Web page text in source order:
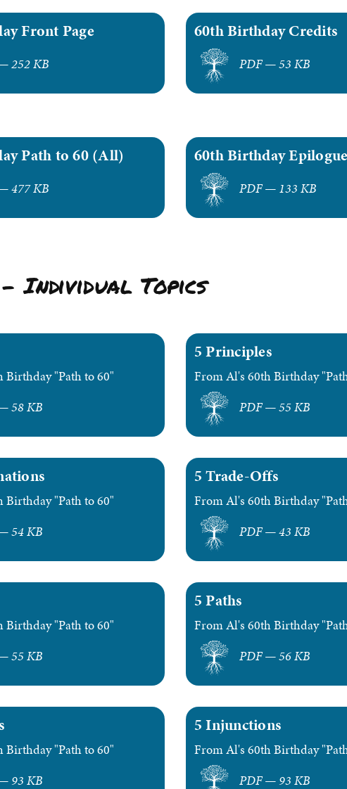
Front Page
252 KB
60th Birthday Credits
PDF — 53 KB
Path to 60 (All)
477 KB
60th Birthday Epilogue
PDF — 133 KB
Individual Topics
Birthday "Path to 60"
58 KB
5 Principles
From Al's 60th Birthday
PDF — 55 KB
Birthday "Path to 60"
54 KB
5 Trade-Offs
From Al's 60th Birthday
PDF — 43 KB
Birthday "Path to 60"
55 KB
5 Paths
From Al's 60th Birthday
PDF — 56 KB
Birthday "Path to 60"
93 KB
5 Injunctions
From Al's 60th Birthday
PDF — 93 KB